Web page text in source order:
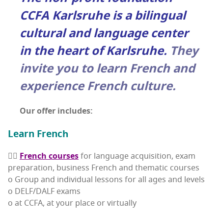
CCFA Karl­sruhe is a bilin­gual
cul­tur­al and lan­guage cen­ter
in the heart of Karl­sruhe. They
invite you to learn French and
expe­ri­ence French culture.
Our offer includes:
Learn French
👉🏽 French cours­esfor lan­guage acqui­si­tion, exam
prepa­ra­tion, busi­ness French and the­mat­ic courses
o Group and indi­vid­ual lessons for all ages and levels
o DELF/DALF exams
o at CCFA, at your place or virtually